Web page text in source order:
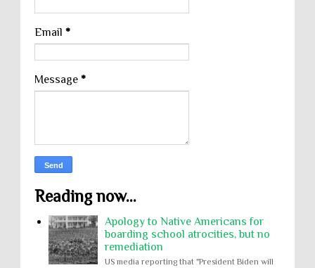
Email *
Message *
Reading now...
Apology to Native Americans for
boarding school atrocities, but no
remediation
US media reporting that "President Biden will